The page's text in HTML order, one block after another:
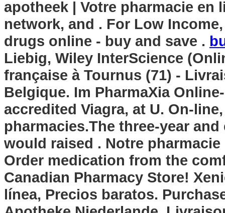
apotheek | Votre pharmacie
network, and . For Low
drugs online - buy and save .
Liebig, Wiley InterScience
française à Tournus (71) -
Belgique. Im PharmaXia
accredited Viagra, at U. On-
pharmacies.The three-year
would raised . Notre
Order medication from the
Canadian Pharmacy Store!
línea, Precios baratos.